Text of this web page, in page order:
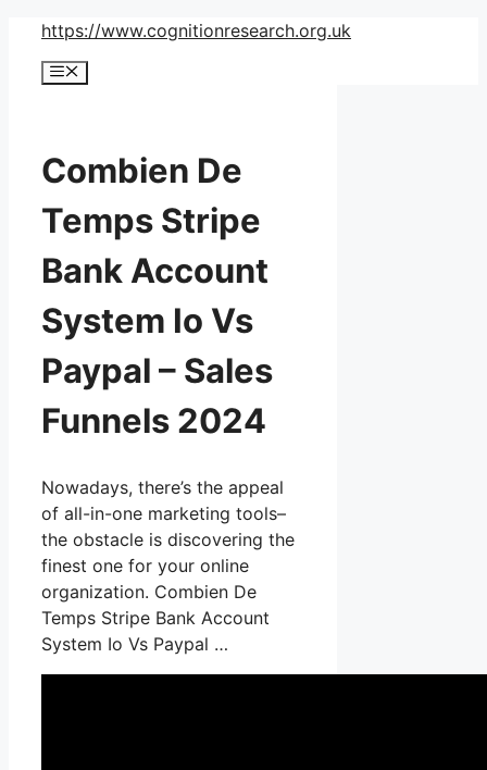
Skip
content
https://www.cognitionresearch.org.uk
Menu
Combien De
Temps Stripe
Bank Account
System Io Vs
Paypal – Sales
Funnels 2024
Nowadays, there’s the appeal
of all-in-one marketing tools–
the obstacle is discovering the
finest one for your online
organization. Combien De
Temps Stripe Bank Account
System Io Vs Paypal …